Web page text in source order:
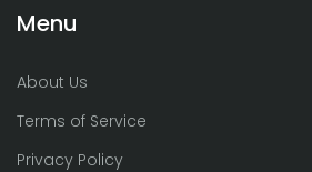
Menu
About Us
Terms of Service
Privacy Policy